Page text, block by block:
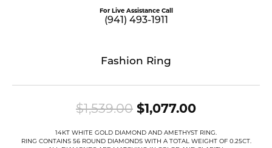
For Live Assistance Call
(941) 493-1911
Fashion Ring
$1,539.00 $1,077.00Original
14KT WHITE GOLD DIAMOND AND AMETHYST RING.
RING CONTAINS 56 ROUND DIAMONDS WITH A TOTAL WEIGHT OF 0.25CT.